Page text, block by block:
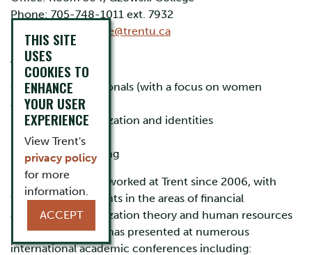
Phone: 705-748-1011 ext. 7932
peggywallace@trentu.ca
Areas of expertise:
Careers of professionals (with a focus on women
accountants)
Professional socialization and identities
Feminist research
Financial Accounting
Peggy Wallace has worked at Trent since 2006, with
teaching assignments in the areas of financial
accounting, organization theory and human resources
management. She has presented at numerous
international academic conferences including:
THIS SITE
USES
COOKIES TO
ENHANCE
YOUR USER
EXPERIENCE
View Trent's
privacy policy
for more
information.
ACCEPT